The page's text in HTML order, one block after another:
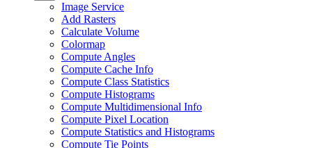
Image Service
Add Rasters
Calculate Volume
Colormap
Compute Angles
Compute Cache Info
Compute Class Statistics
Compute Histograms
Compute Multidimensional Info
Compute Pixel Location
Compute Statistics and Histograms
Compute Tie Points